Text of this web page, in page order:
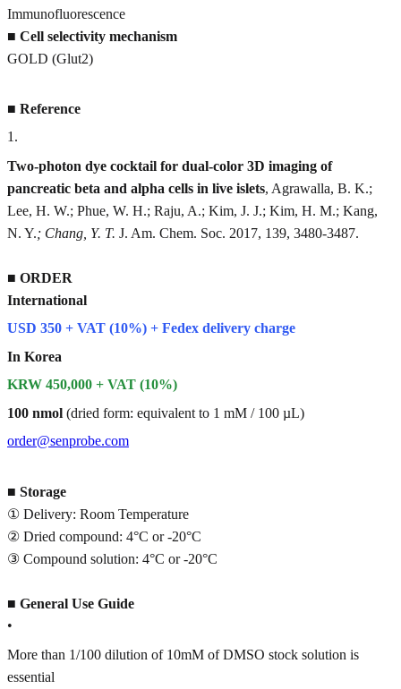
Immunofluorescence
■ Cell selectivity mechanism
GOLD (Glut2)
■ Reference
1 .
Two-photon dye cocktail for dual-color 3D imaging of
pancreatic beta and alpha cells in live islets, Agrawalla, B. K.;
Lee, H. W.; Phue, W. H.; Raju, A.; Kim, J. J.; Kim, H. M.; Kang,
N. Y.; Chang, Y. T. J. Am. Chem. Soc. 2017, 139, 3480-3487.
■ ORDER
International
USD 350 + VAT (10%) + Fedex delivery charge
In Korea
KRW 450,000 + VAT (10%)
100 nmol (dried form: equivalent to 1 mM / 100 µL)
order@senprobe.com
■ Storage
① Delivery: Room Temperature
② Dried compound: 4°C or -20°C
③ Compound solution: 4°C or -20°C
■ General Use Guide
•
More than 1/100 dilution of 10mM of DMSO stock solution is
essential